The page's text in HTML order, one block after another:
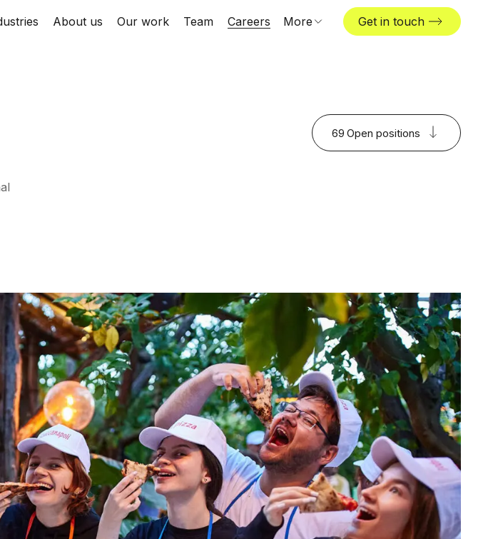
About us Our work Team Careers More Get in touch
Locations
69 Open positions